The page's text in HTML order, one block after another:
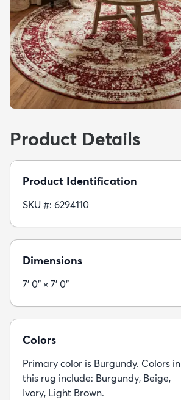
Product Details
Product Identification
SKU #: 6294110
Dimensions
7' 0" × 7' 0"
Colors
Primary color is Burgundy. Colors in
this rug include: Burgundy, Beige,
Ivory, Light Brown.